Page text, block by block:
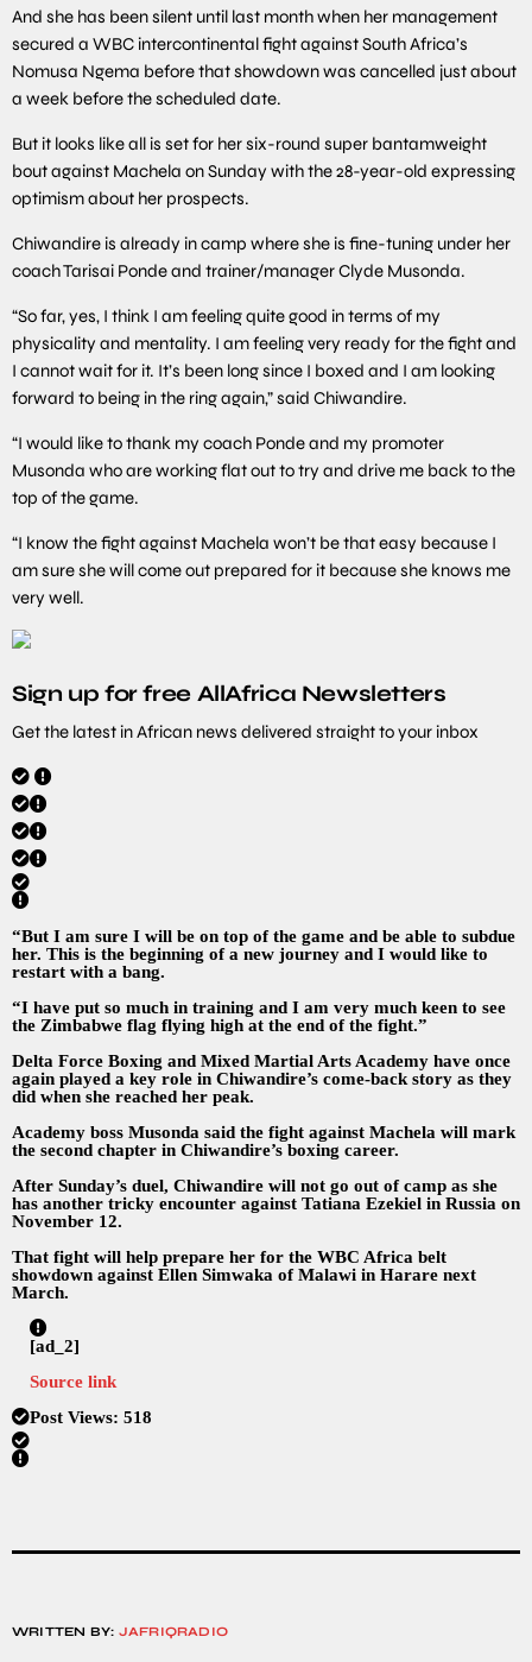
And she has been silent until last month when her management
secured a WBC intercontinental fight against South Africa’s
Nomusa Ngema before that showdown was cancelled just about
a week before the scheduled date.
But it looks like all is set for her six-round super bantamweight
bout against Machela on Sunday with the 28-year-old expressing
optimism about her prospects.
Chiwandire is already in camp where she is fine-tuning under her
coach Tarisai Ponde and trainer/manager Clyde Musonda.
“So far, yes, I think I am feeling quite good in terms of my
physicality and mentality. I am feeling very ready for the fight and
I cannot wait for it. It’s been long since I boxed and I am looking
forward to being in the ring again,” said Chiwandire.
“I would like to thank my coach Ponde and my promoter
Musonda who are working flat out to try and drive me back to the
top of the game.
“I know the fight against Machela won’t be that easy because I
am sure she will come out prepared for it because she knows me
very well.
Sign up for free AllAfrica Newsletters
Get the latest in African news delivered straight to your inbox
“But I am sure I will be on top of the game and be able to subdue
her. This is the beginning of a new journey and I would like to
restart with a bang.
“I have put so much in training and I am very much keen to see
the Zimbabwe flag flying high at the end of the fight.”
Delta Force Boxing and Mixed Martial Arts Academy have once
again played a key role in Chiwandire’s come-back story as they
did when she reached her peak.
Academy boss Musonda said the fight against Machela will mark
the second chapter in Chiwandire’s boxing career.
After Sunday’s duel, Chiwandire will not go out of camp as she
has another tricky encounter against Tatiana Ezekiel in Russia on
November 12.
That fight will help prepare her for the WBC Africa belt
showdown against Ellen Simwaka of Malawi in Harare next
March.
[ad_2]
Source link
Post Views: 518
WRITTEN BY: JAFRIQRADIO